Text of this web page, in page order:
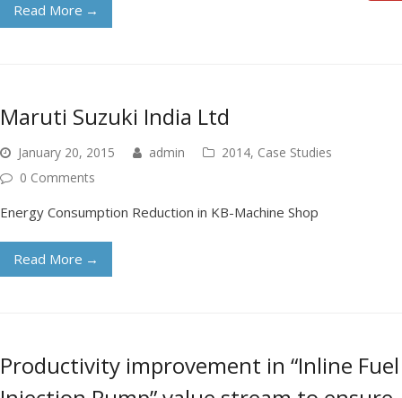
Read More →
Maruti Suzuki India Ltd
January 20, 2015 admin 2014, Case Studies
0 Comments
Energy Consumption Reduction in KB-Machine Shop
Read More →
Productivity improvement in “Inline Fuel